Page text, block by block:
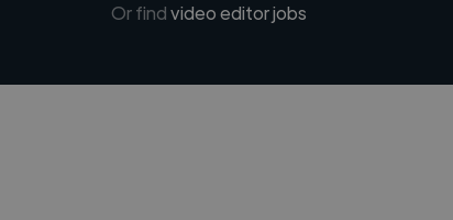
Or findvideo editor jobs